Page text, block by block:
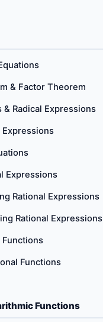
& Factor Theorem
& Radical Expressions
Expressions
Expressions
Rational Expressions
Rational Expressions
Functions
Functions
Functions